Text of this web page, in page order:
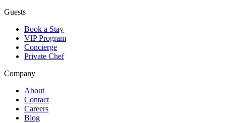
Guests
Book a Stay
VIP Program
Concierge
Private Chef
Company
About
Contact
Careers
Blog